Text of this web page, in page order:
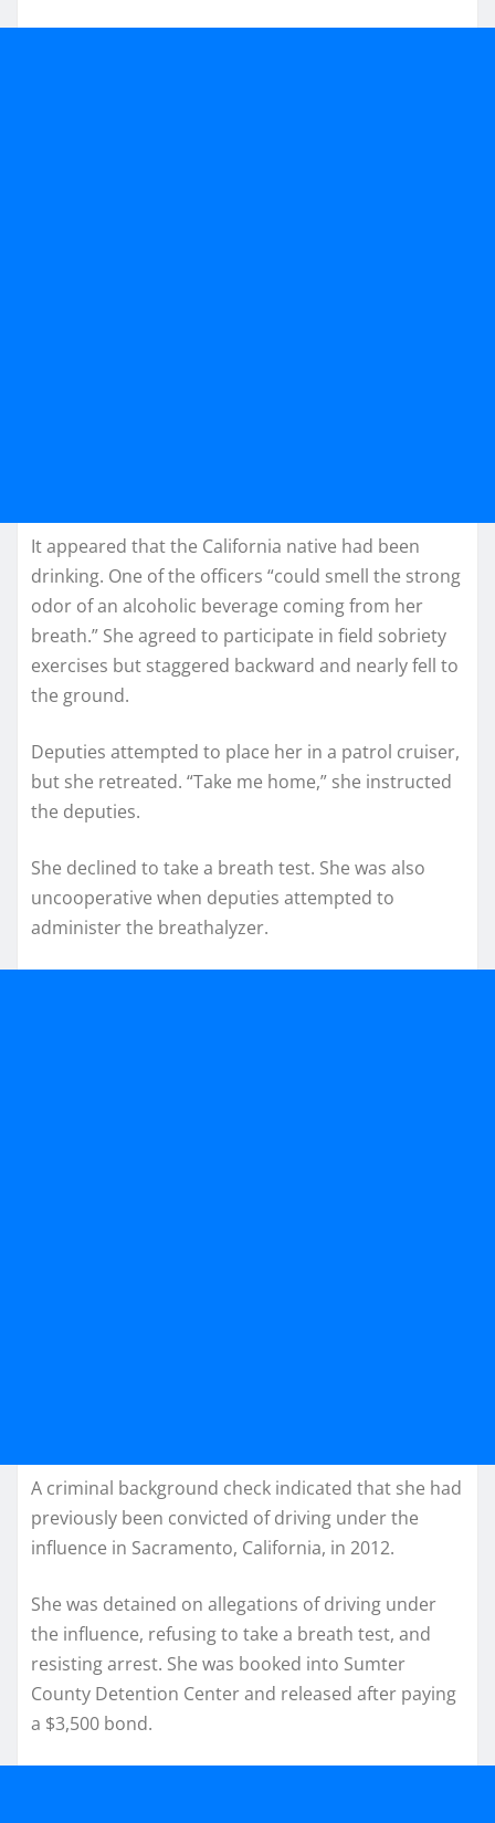
It appeared that the California native had been
drinking. One of the officers “could smell the strong
odor of an alcoholic beverage coming from her
breath.” She agreed to participate in field sobriety
exercises but staggered backward and nearly fell to
the ground.
Deputies attempted to place her in a patrol cruiser,
but she retreated. “Take me home,” she instructed
the deputies.
She declined to take a breath test. She was also
uncooperative when deputies attempted to
administer the breathalyzer.
A criminal background check indicated that she had
previously been convicted of driving under the
influence in Sacramento, California, in 2012.
She was detained on allegations of driving under
the influence, refusing to take a breath test, and
resisting arrest. She was booked into Sumter
County Detention Center and released after paying
a $3,500 bond.